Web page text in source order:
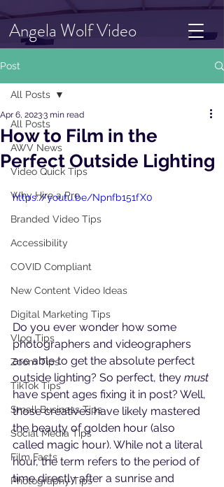
Angela Wolf Video
Post
All Posts
AWV News
Video Quick Tips
Why Hire a Pro
Branded Video Tips
Accessibility
COVID Compliant
New Content Video Ideas
Digital Marketing Tips
Vlog Tips
Zoom Tips
TikTok Tips
Small Business Tips
Social Media Tips
Film Facts
Photography Tips
All Posts
How to Film in the
Perfect Outside Lighting
Apr 6, 20233 min read
https://youtu.be/Npnfb151fX0
Do you ever wonder how some
photographers and videographers
are able to get the absolute perfect
outside lighting? So perfect, they must
have spent ages fixing it in post? Well,
those creatives have likely mastered
the beauty of golden hour (also
called magic hour). While not a literal
hour, the term refers to the period of
time directly after a sunrise and